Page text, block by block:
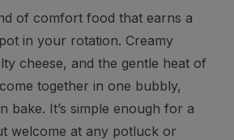
of comfort food that earns a
in your rotation. Creamy
cheese, and the gentle heat of
together in one bubbly,
bake. It’s simple enough for a
welcome at any potluck or